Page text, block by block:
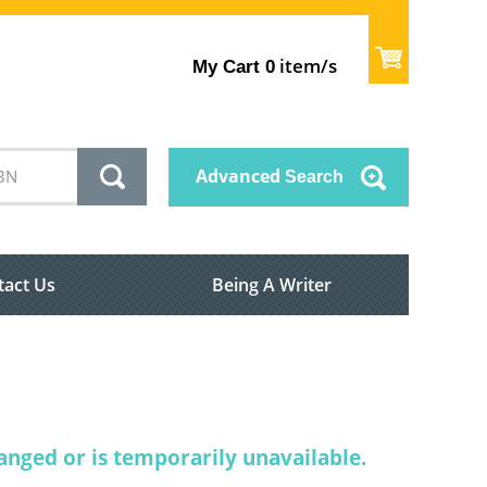
My Cart 0 item/s
Advanced Search
Us Being A Writer
or is temporarily unavailable.